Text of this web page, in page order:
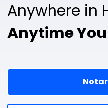
Anywhere in
Anytime You